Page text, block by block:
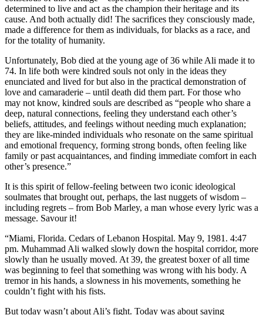
determined to live and act as the champion their heritage and its
cause. And both actually did! The sacrifices they consciously made,
made a difference for them as individuals, for blacks as a race, and
for the totality of humanity.
Unfortunately, Bob died at the young age of 36 while Ali made it to
74. In life both were kindred souls not only in the ideas they
enunciated and lived for but also in the practical demonstration of
love and camaraderie – until death did them part. For those who
may not know, kindred souls are described as “people who share a
deep, natural connections, feeling they understand each other’s
beliefs, attitudes, and feelings without needing much explanation;
they are like-minded individuals who resonate on the same spiritual
and emotional frequency, forming strong bonds, often feeling like
family or past acquaintances, and finding immediate comfort in each
other’s presence.”
It is this spirit of fellow-feeling between two iconic ideological
soulmates that brought out, perhaps, the last nuggets of wisdom –
including regrets – from Bob Marley, a man whose every lyric was a
message. Savour it!
“Miami, Florida. Cedars of Lebanon Hospital. May 9, 1981. 4:47
pm. Muhammad Ali walked slowly down the hospital corridor, more
slowly than he usually moved. At 39, the greatest boxer of all time
was beginning to feel that something was wrong with his body. A
tremor in his hands, a slowness in his movements, something he
couldn’t fight with his fists.
But today wasn’t about Ali’s fight. Today was about saying